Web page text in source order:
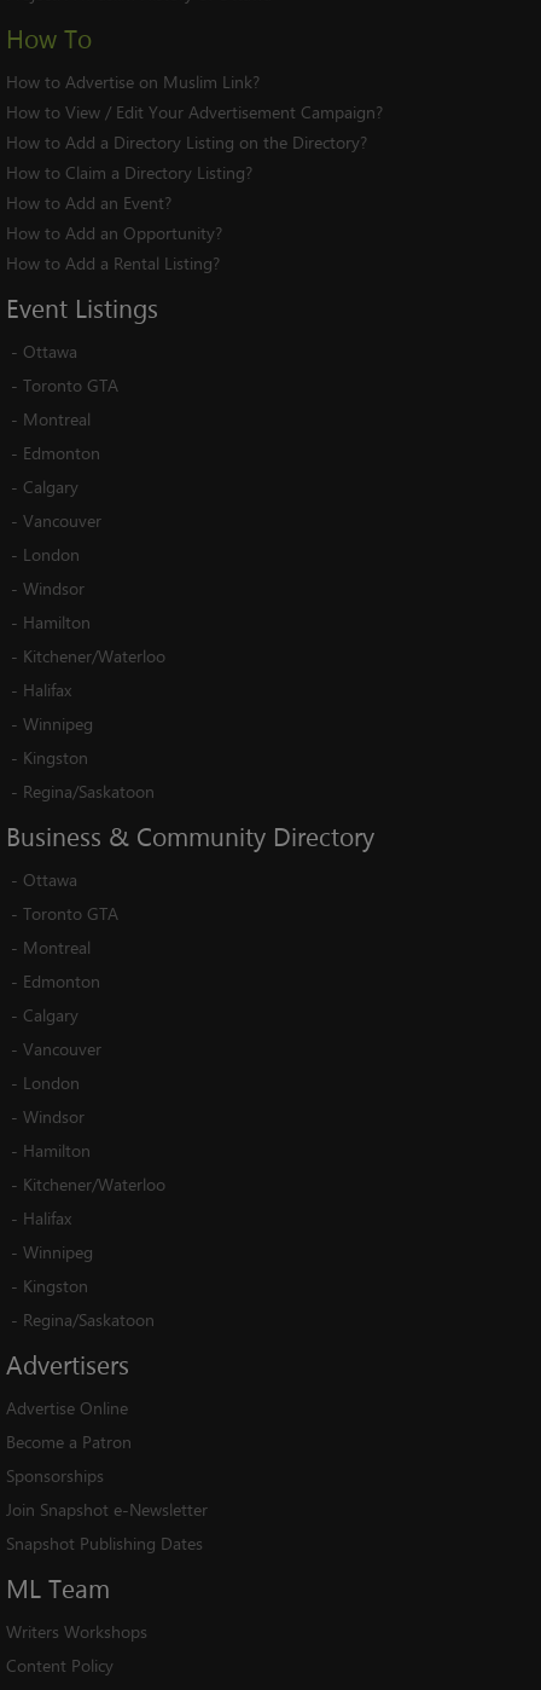
How To
How to Advertise on Muslim Link?
How to View / Edit Your Advertisement Campaign?
How to Add a Directory Listing on the Directory?
How to Claim a Directory Listing?
How to Add an Event?
How to Add an Opportunity?
How to Add a Rental Listing?
Event Listings
- Ottawa
- Toronto GTA
- Montreal
- Edmonton
- Calgary
- Vancouver
- London
- Windsor
- Hamilton
- Kitchener/Waterloo
- Halifax
- Winnipeg
- Kingston
- Regina/Saskatoon
Business & Community Directory
- Ottawa
- Toronto GTA
- Montreal
- Edmonton
- Calgary
- Vancouver
- London
- Windsor
- Hamilton
- Kitchener/Waterloo
- Halifax
- Winnipeg
- Kingston
- Regina/Saskatoon
Advertisers
Advertise Online
Become a Patron
Sponsorships
Join Snapshot e-Newsletter
Snapshot Publishing Dates
ML Team
Writers Workshops
Content Policy